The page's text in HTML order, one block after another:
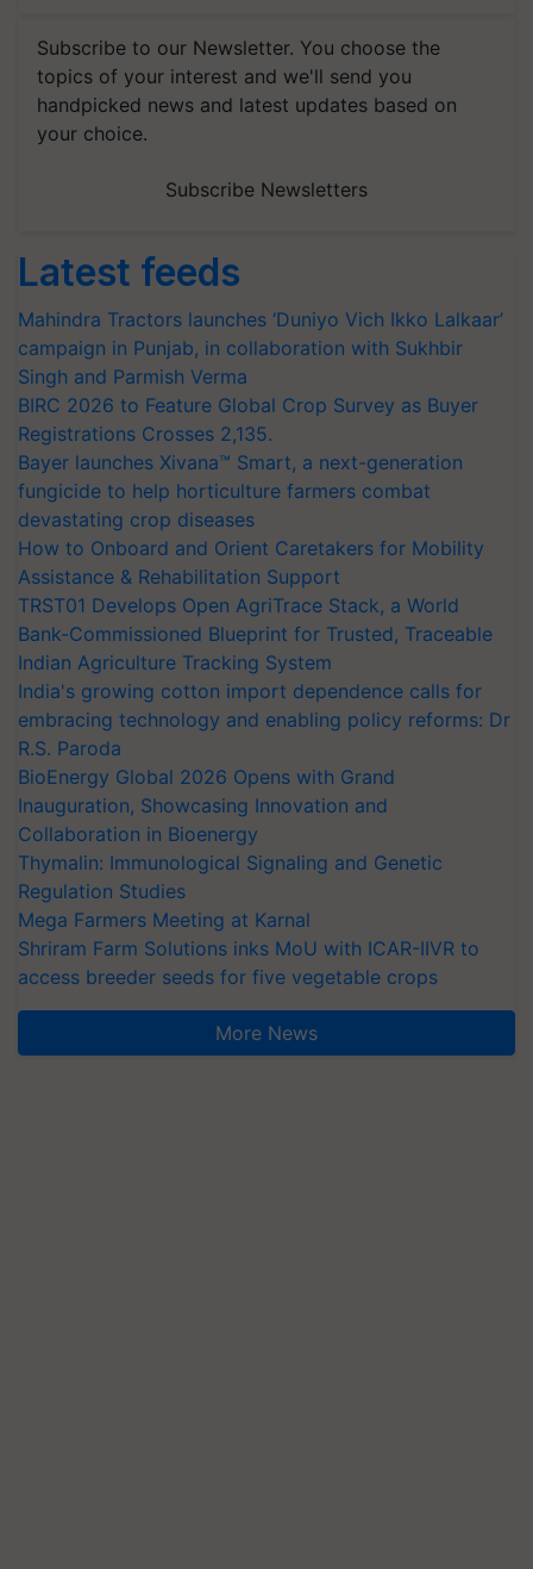
Subscribe to our Newsletter. You choose the
topics of your interest and we'll send you
handpicked news and latest updates based on
your choice.
Subscribe Newsletters
Latest feeds
Mahindra Tractors launches ‘Duniyo Vich Ikko Lalkaar’
campaign in Punjab, in collaboration with Sukhbir
Singh and Parmish Verma
BIRC 2026 to Feature Global Crop Survey as Buyer
Registrations Crosses 2,135.
Bayer launches Xivana™ Smart, a next-generation
fungicide to help horticulture farmers combat
devastating crop diseases
How to Onboard and Orient Caretakers for Mobility
Assistance & Rehabilitation Support
TRST01 Develops Open AgriTrace Stack, a World
Bank-Commissioned Blueprint for Trusted, Traceable
Indian Agriculture Tracking System
India's growing cotton import dependence calls for
embracing technology and enabling policy reforms: Dr
R.S. Paroda
BioEnergy Global 2026 Opens with Grand
Inauguration, Showcasing Innovation and
Collaboration in Bioenergy
Thymalin: Immunological Signaling and Genetic
Regulation Studies
Mega Farmers Meeting at Karnal
Shriram Farm Solutions inks MoU with ICAR-IIVR to
access breeder seeds for five vegetable crops
More News